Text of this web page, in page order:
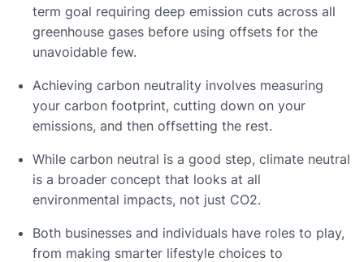
term goal requiring deep emission cuts across all
greenhouse gases before using offsets for the
unavoidable few.
Achieving carbon neutrality involves measuring
your carbon footprint, cutting down on your
emissions, and then offsetting the rest.
While carbon neutral is a good step, climate neutral
is a broader concept that looks at all
environmental impacts, not just CO2.
Both businesses and individuals have roles to play,
from making smarter lifestyle choices to